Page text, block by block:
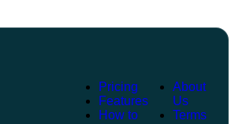
Pricing
Features
How to
About
Us
Terms